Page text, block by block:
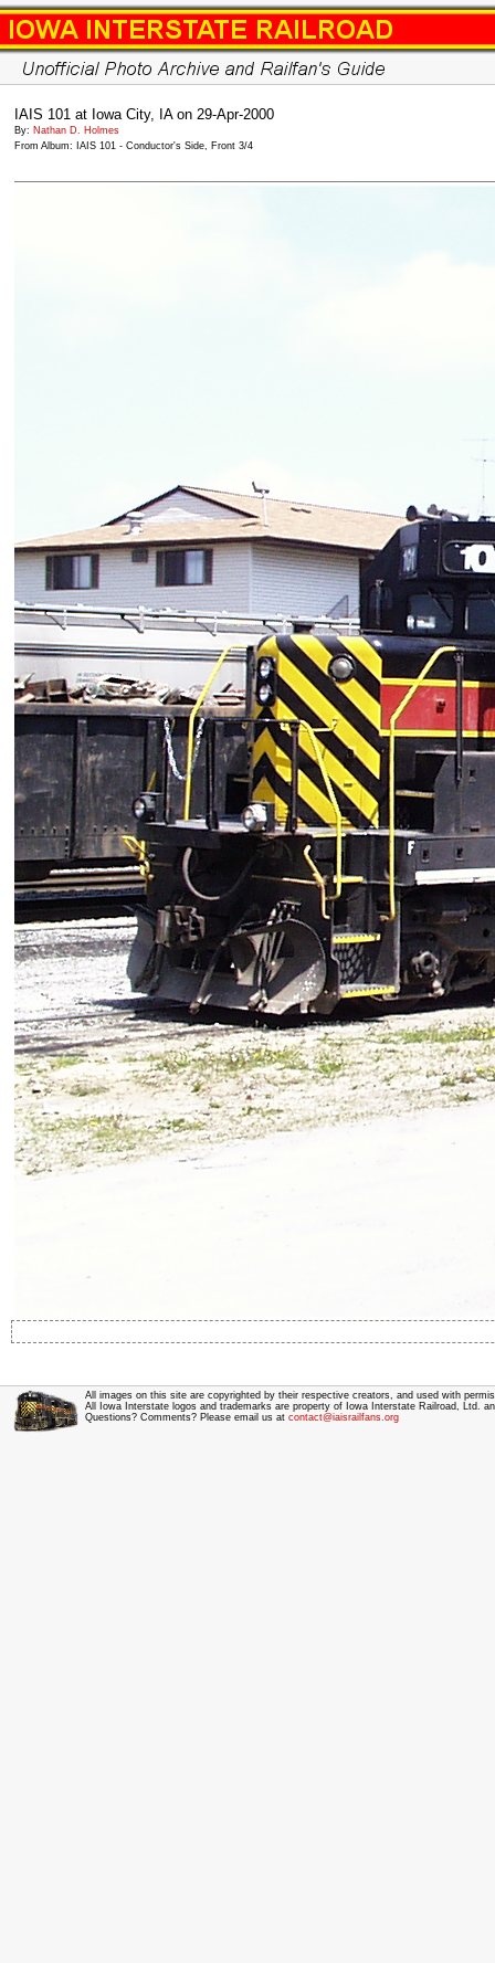
IAIS 101 at Iowa City, IA on 29-Apr-2000
By: Nathan D. Holmes
From Album: IAIS 101 - Conductor's Side, Front 3/4
All images on this site are copyrighted by their respective creators, and used with
All Iowa Interstate logos and trademarks are property of Iowa Interstate Railroad, Ltd.
Questions? Comments? Please email us at contact@iaisrailfans.org